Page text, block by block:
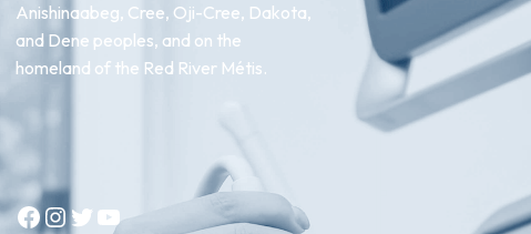
Anishinaabeg, Cree, Oji-Cree, Dakota,
and Dene peoples, and on the
homeland of the Red River Métis.
Facebook InstagramTwitter YouTube